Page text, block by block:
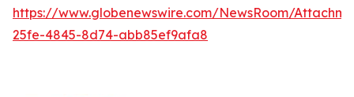
https://www.globenewswire.com/NewsRoom/
25fe-4845-8d74-abb85ef9afa8